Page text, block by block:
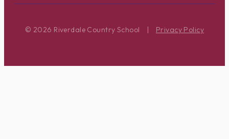
© 2026 Riverdale Country School | Privacy Policy